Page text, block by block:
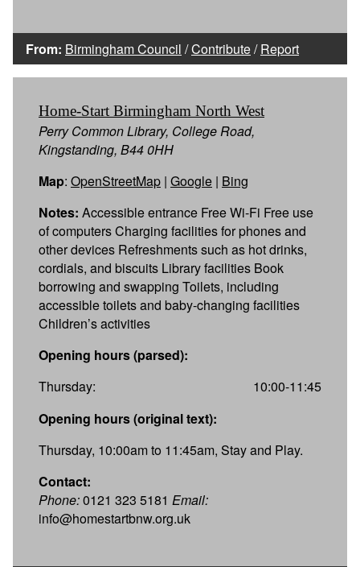
From: Birmingham Council /Contribute/Report
Home-Start Birmingham North West
Perry Common Library, College Road,
Kingstanding, B44 0HH
Map: OpenStreetMap | Google | Bing
Notes: Accessible entrance Free Wi-Fi Free use
of computers Charging facilities for phones and
other devices Refreshments such as hot drinks,
cordials, and biscuits Library facilities Book
borrowing and swapping Toilets, including
accessible toilets and baby-changing facilities
Children’s activities
Opening hours (parsed):
Thursday:
10:00-11:45
Opening hours (original text):
Thursday, 10:00am to 11:45am, Stay and Play.
Contact:
Phone:0121 323 5181 Email:
info@homestartbnw.org.uk